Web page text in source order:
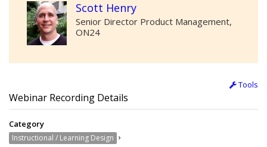
Scott Henry
Senior Director Product Management,
ON24
Tools
Webinar Recording Details
Category
Instructional / Learning Design ›